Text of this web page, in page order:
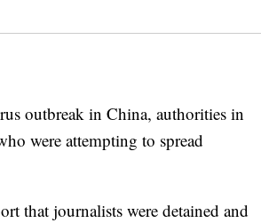
outbreak in China, authorities in
were attempting to spread
that journalists were detained and